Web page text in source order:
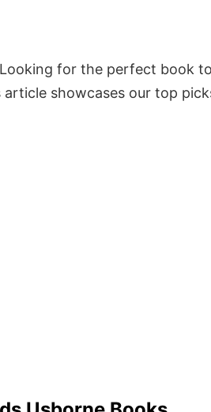
for the perfect book
showcases our top